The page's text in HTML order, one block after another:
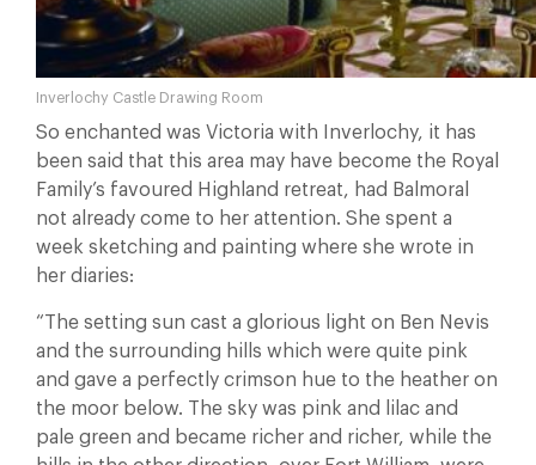
Inverlochy Castle Drawing Room
So enchanted was Victoria with Inverlochy, it has
been said that this area may have become the Royal
Family’s favoured Highland retreat, had Balmoral
not already come to her attention. She spent a
week sketching and painting where she wrote in
her diaries:
“The setting sun cast a glorious light on Ben Nevis
and the surrounding hills which were quite pink
and gave a perfectly crimson hue to the heather on
the moor below. The sky was pink and lilac and
pale green and became richer and richer, while the